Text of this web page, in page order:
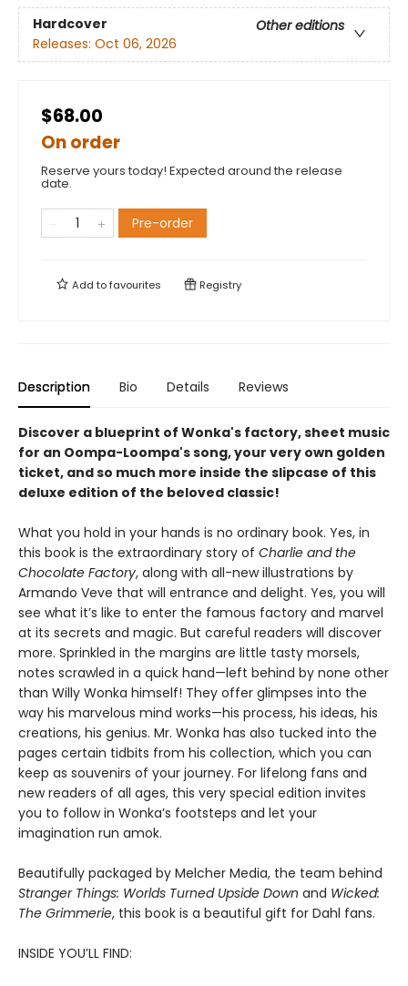
Hardcover
Other editions
Releases: Oct 06, 2026
$68.00
On order
Reserve yours today! Expected around the release
date.
Pre-order
Add tofavourites Registry
Description Bio Details Reviews
Discover a blueprint of Wonka's factory, sheet music
for an Oompa-Loompa's song, your very own golden
ticket, and so much more inside the slipcase of this
deluxe edition of the beloved classic!
What you hold in your hands is no ordinary book. Yes, in
this book is the extraordinary story of Charlie and the
Chocolate Factory, along with all-new illustrations by
Armando Veve that will entrance and delight. Yes, you will
see what it’s like to enter the famous factory and marvel
at its secrets and magic. But careful readers will discover
more. Sprinkled in the margins are little tasty morsels,
notes scrawled in a quick hand—left behind by none other
than Willy Wonka himself! They offer glimpses into the
way his marvelous mind works—his process, his ideas, his
creations, his genius. Mr. Wonka has also tucked into the
pages certain tidbits from his collection, which you can
keep as souvenirs of your journey. For lifelong fans and
new readers of all ages, this very special edition invites
you to follow in Wonka’s footsteps and let your
imagination run amok.
Beautifully packaged by Melcher Media, the team behind
Stranger Things: Worlds Turned Upside Down and Wicked:
The Grimmerie, this book is a beautiful gift for Dahl fans.
INSIDE YOU’LL FIND: